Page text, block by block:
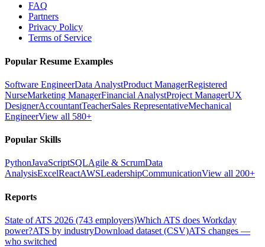
FAQ
Partners
Privacy Policy
Terms of Service
Popular Resume Examples
Software EngineerData AnalystProduct ManagerRegistered
NurseMarketing ManagerFinancial AnalystProject ManagerUX
DesignerAccountantTeacherSales RepresentativeMechanical
EngineerView all 580+
Popular Skills
PythonJavaScriptSQLAgile & ScrumData
AnalysisExcelReactAWSLeadershipCommunicationView all 200+
Reports
State of ATS 2026 (743 employers)Which ATS does Workday
power?ATS by industryDownload dataset (CSV)ATS changes —
who switched